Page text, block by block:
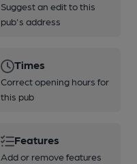
Suggest an edit to this
pub's address
Times
Correct opening hours for
this pub
Features
Add or remove features